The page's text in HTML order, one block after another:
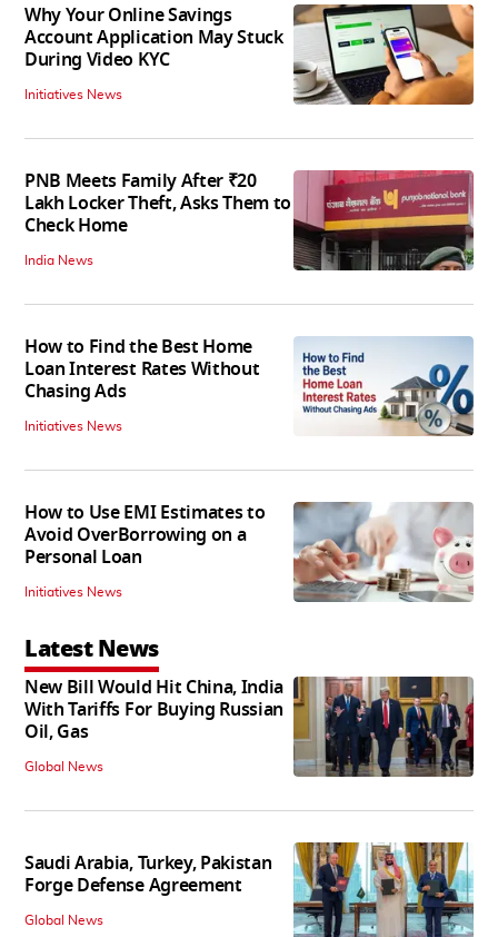
Why Your Online Savings
Account Application May Stuck
During Video KYC
Initiatives News
PNB Meets Family After ₹20
Lakh Locker Theft, Asks Them to
Check Home
India News
How to Find the Best Home
Loan Interest Rates Without
Chasing Ads
Initiatives News
How to Use EMI Estimates to
Avoid OverBorrowing on a
Personal Loan
Initiatives News
Latest News
New Bill Would Hit China, India
With Tariffs For Buying Russian
Oil, Gas
Global News
Saudi Arabia, Turkey, Pakistan
Forge Defense Agreement
Global News